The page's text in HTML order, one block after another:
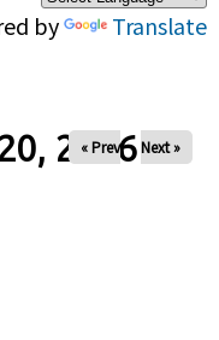
by Translate
2026
« Prev Next »